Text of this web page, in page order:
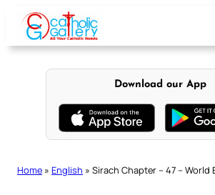
content
Download our App
Home » English » Sirach Chapter – 47 – World